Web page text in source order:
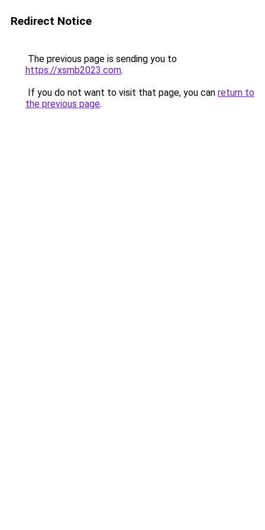
Redirect Notice
The previous page is sending you to
https://xsmb2023.com.
If you do not want to visit that page, you can return to
the previous page.